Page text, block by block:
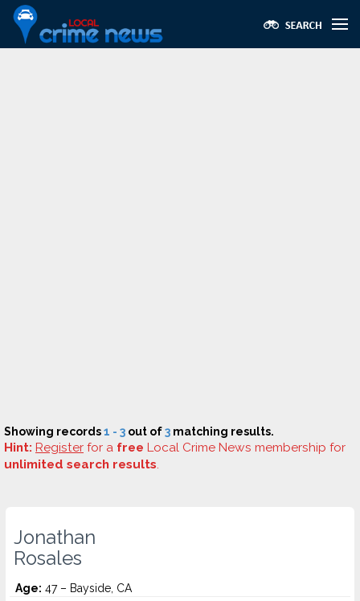
Showing records1 - 3 out of3 matching results.
Hint: Register for a free Local Crime News membership for
unlimited search results.
Jonathan
Rosales
Age: 47 – Bayside, CA